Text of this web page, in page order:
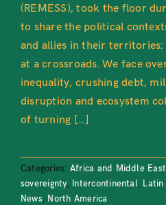
(REMESS), took the floor
to share the political
and allies in their territories:
at a crossroads. We face
inequality, crushing debt,
disruption and ecosystem
of turning [...]
Categories: Africa and Middle East
sovereignty, Intercontinental,
News, North America